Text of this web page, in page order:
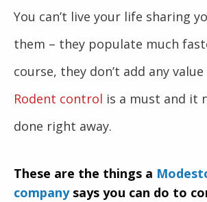
You can’t live your life sharing
them – they populate much
course, they don’t add any
Rodent control is a must and it
done right away.
These are the things a
companysays you can do to